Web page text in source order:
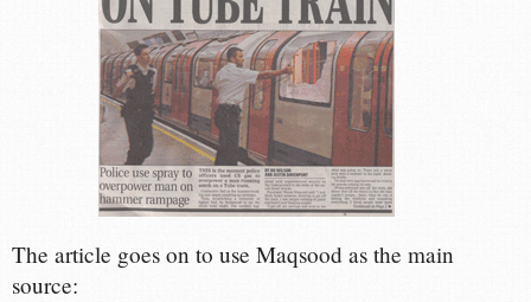
The article goes on to use Maqsood as the main
source: